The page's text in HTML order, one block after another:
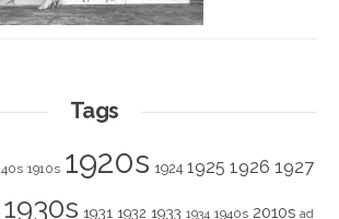
Tags
40s 1910s 1920s 1924 1925 1926 1927
1930s 1931 1932 1933 1934 1940s 2010s ad